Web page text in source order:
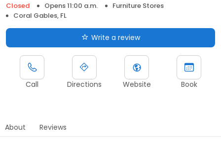
Closed
Opens 11:00 a.m.
Furniture Stores
Coral Gables, FL
Write a review
Call Directions Website Book
About Reviews